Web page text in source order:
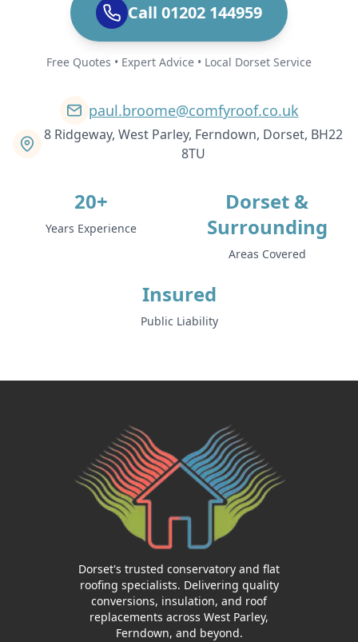
Call 01202 144959
Free Quotes • Expert Advice • Local Dorset Service
paul.broome@comfyroof.co.uk
8 Ridgeway, West Parley, Ferndown, Dorset, BH22
8TU
20+
Years Experience
Dorset &
Surrounding
Areas Covered
Insured
Public Liability
Dorset's trusted conservatory and flat
roofing specialists. Delivering quality
conversions, insulation, and roof
replacements across West Parley,
Ferndown, and beyond.